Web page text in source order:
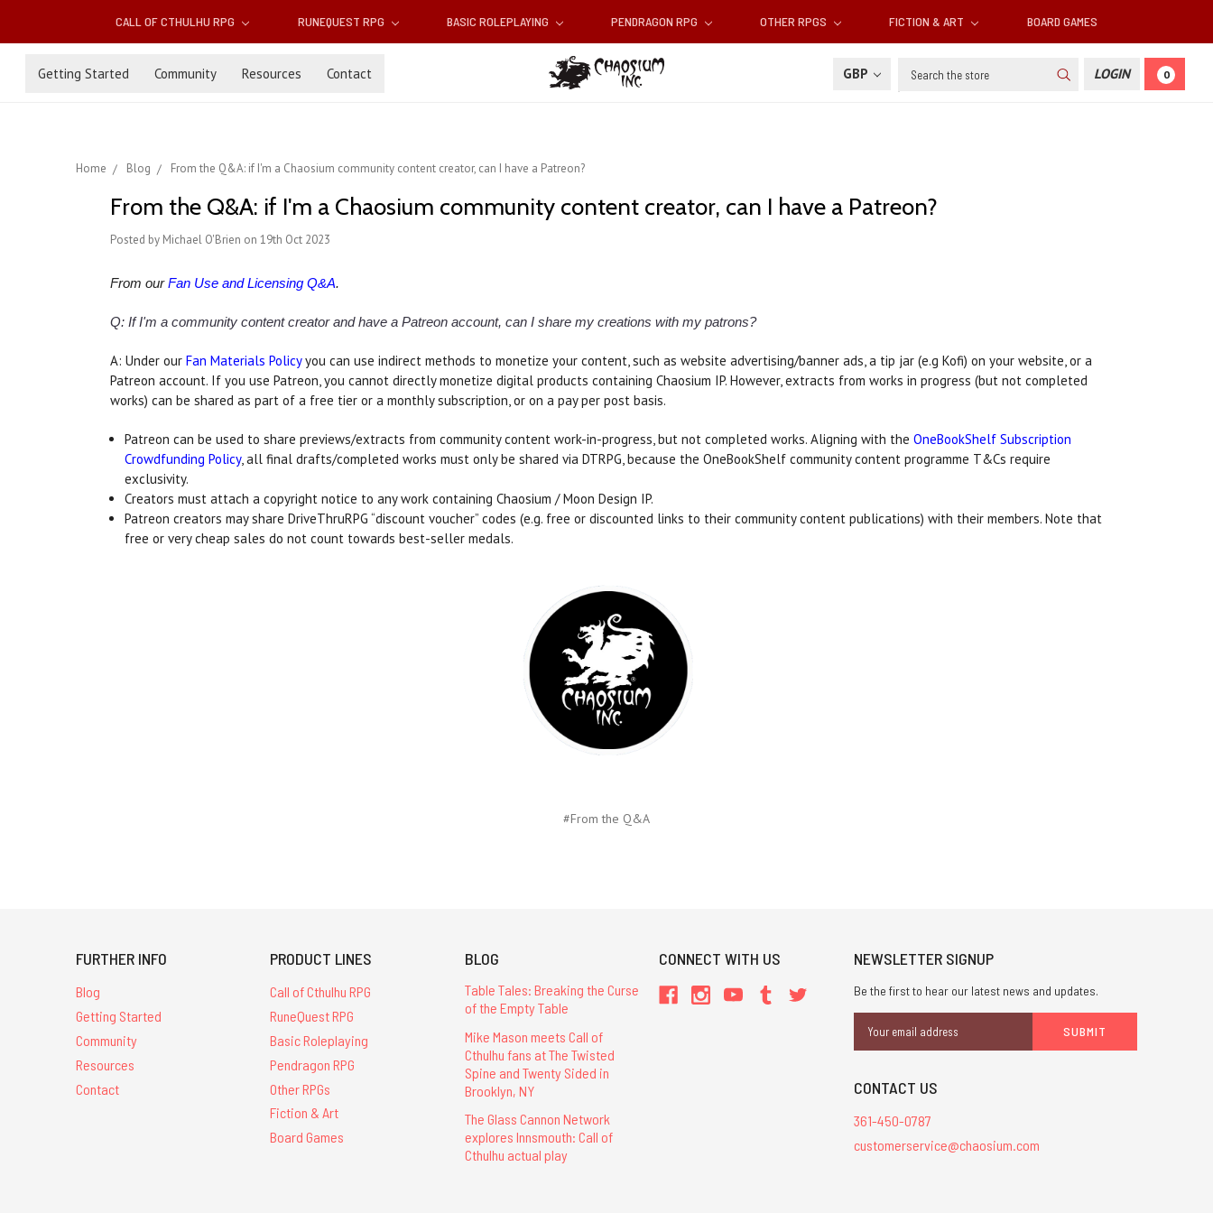
CALL OF CTHULHU RPG RUNEQUEST RPG BASIC ROLEPLAYING PENDRAGON RPG OTHER RPGS FICTION & ART BOARD GAMES
Getting Started Community Resources Contact GBP Search LOGIN 0
Home Blog From the Q&A: if I'm a Chaosium community content creator, can I have a Patreon?
From the Q&A: if I'm a Chaosium community content creator, can I have a Patreon?
Posted by Michael O'Brien on 19th Oct 2023
From ourFan Use and Licensing Q&A.
Q: If I'm a community content creator and have a Patreon account, can I share my creations with my patrons?
A: Under our Fan Materials Policyyou can use indirect methods to monetize your content, such as website advertising/banner ads, a tip jar (e.g Kofi) on your website, or a
Patreon account. If you use Patreon, you cannot directly monetize digital products containing Chaosium IP. However, extracts from works in progress (but not completed
works) can be shared as part of a free tier or a monthly subscription, or on a pay per post basis.
Patreon can be used to share previews/extracts from community content work-in-progress, but not completed works. Aligning with theOneBookShelf Subscription
Crowdfunding Policy, all final drafts/completed works must only be shared via DTRPG, because the OneBookShelf community content programme T&Cs require
exclusivity.
Creators must attach a copyright notice to any work containing Chaosium / Moon Design IP.
Patreon creators may share DriveThruRPG “discount voucher” codes (e.g. free or discounted links to their community content publications) with their members. Note that
free or very cheap sales do not count towards best-seller medals.
#From the Q&A
FURTHER INFO
Blog
Getting Started
Community
Resources
Contact
PRODUCT LINES
Call of Cthulhu RPG
RuneQuest RPG
Basic Roleplaying
Pendragon RPG
Other RPGs
Fiction & Art
Board Games
BLOG
Table Tales: Breaking the Curse
of the Empty Table
Mike Mason meets Call of
Cthulhu fans at The Twisted
Spine and Twenty Sided in
Brooklyn, NY
The Glass Cannon Network
explores Innsmouth: Call of
Cthulhu actual play
CONNECT WITH US NEWSLETTER SIGNUP
Be the first to hear our latest news and updates.
Address
CONTACT US
361-450-0787
customerservice@chaosium.com